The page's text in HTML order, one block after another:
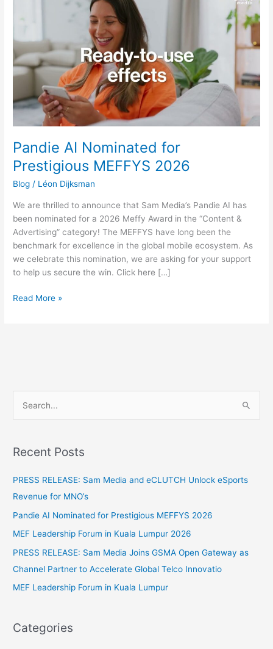
Pandie AI Nominated for
Prestigious MEFFYS 2026
Blog / Léon Dijksman
We are thrilled to announce that Sam Media’s Pandie AI has
been nominated for a 2026 Meffy Award in the “Content &
Advertising” category! The MEFFYS have long been the
benchmark for excellence in the global mobile ecosystem. As
we celebrate this nomination, we are asking for your support
to help us secure the win. Click here […]
Nominated
Prestigious
MEFFYS
2026
Read More »
r
r
:
Recent Posts
PRESS RELEASE: Sam Media and eCLUTCH Unlock eSports
Revenue for MNO’s
Pandie AI Nominated for Prestigious MEFFYS 2026
MEF Leadership Forum in Kuala Lumpur 2026
PRESS RELEASE: Sam Media Joins GSMA Open Gateway as
Channel Partner to Accelerate Global Telco Innovatio
MEF Leadership Forum in Kuala Lumpur
Categories